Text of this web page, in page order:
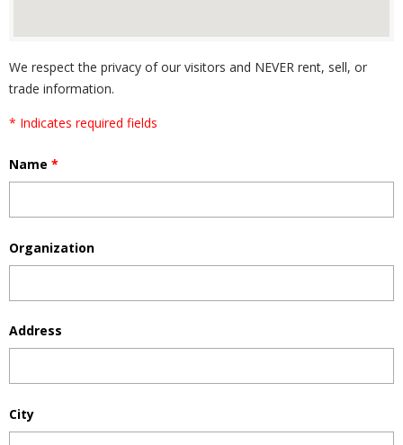
We respect the privacy of our visitors and NEVER rent, sell, or
trade information.
* Indicates required fields
Name *
Organization
Address
City